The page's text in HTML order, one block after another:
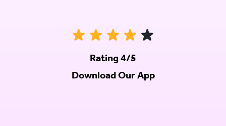
Rating 4/5
Download Our App